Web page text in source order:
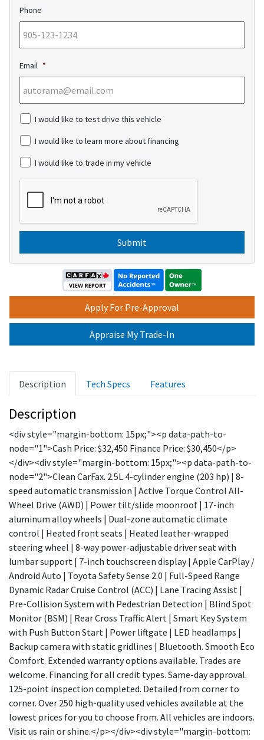
Phone
Email *
c
e
k
o
I would like to test drive this vehicle
I would like to learn more about financing
I would like to trade in my vehicle
C
Apply For Pre-Approval
Appraise My Trade-In
Description Tech Specs Features
Description
<div style="margin-bottom: 15px;"><p data-path-to-
node="1">Cash Price: $32,450 Finance Price: $30,450</p>
</div><div style="margin-bottom: 15px;"><p data-path-to-
node="2">Clean CarFax. 2.5L 4-cylinder engine (203 hp) | 8-
speed automatic transmission | Active Torque Control All-
Wheel Drive (AWD) | Power tilt/slide moonroof | 17-inch
aluminum alloy wheels | Dual-zone automatic climate
control | Heated front seats | Heated leather-wrapped
steering wheel | 8-way power-adjustable driver seat with
lumbar support | 7-inch touchscreen display | Apple CarPlay /
Android Auto | Toyota Safety Sense 2.0 | Full-Speed Range
Dynamic Radar Cruise Control (ACC) | Lane Tracing Assist |
Pre-Collision System with Pedestrian Detection | Blind Spot
Monitor (BSM) | Rear Cross Traffic Alert | Smart Key System
with Push Button Start | Power liftgate | LED headlamps |
Backup camera with static gridlines | Bluetooth. Smooth Eco
Comfort. Extended warranty options available. Trades are
welcome. Financing for all credit types. Same-day approval.
125-point inspection completed. Detailed from corner to
corner. Over 250 high-quality used vehicles available at the
lowest prices for you to choose from. All vehicles are indoors.
Visit us rain or shine.</p></div><div style="margin-bottom: